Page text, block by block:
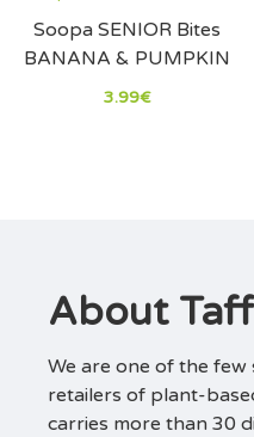
Soopa SENIOR Bites
BANANA & PUMPKIN
3.99€
About
We are one of the
retailers of plant-
carries more than 30